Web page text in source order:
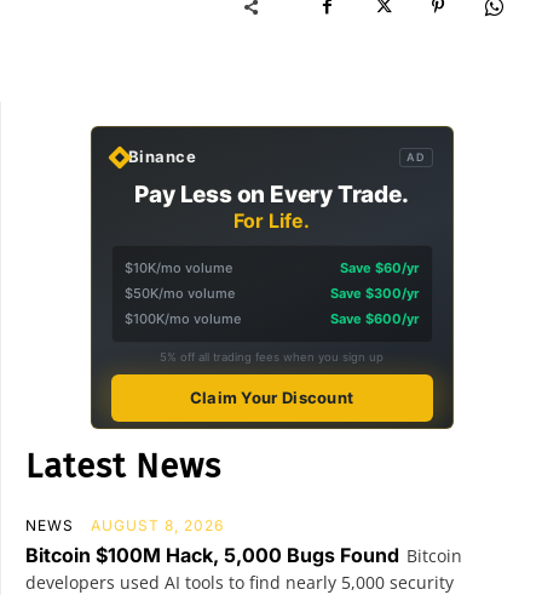
Binance AD
Pay Less on Every Trade.
For Life.
$10K/mo volume
Save $60/yr
$50K/mo volume
Save $300/yr
$100K/mo volume
Save $600/yr
5% off all trading fees when you sign up
Claim Your Discount
Latest News
NEWS AUGUST 8, 2026
Bitcoin $100M Hack, 5,000 Bugs Found Bitcoin
developers used AI tools to find nearly 5,000 security